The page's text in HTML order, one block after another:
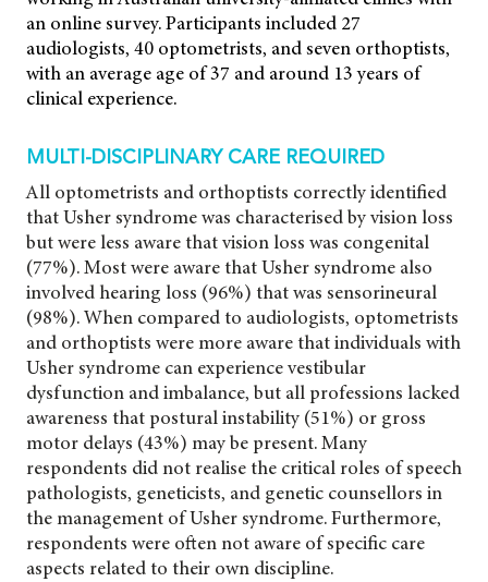
an online survey. Participants included 27
audiologists, 40 optometrists, and seven orthoptists,
with an average age of 37 and around 13 years of
clinical experience.
MULTI-DISCIPLINARY CARE REQUIRED
All optometrists and orthoptists correctly identified
that Usher syndrome was characterised by vision loss
but were less aware that vision loss was congenital
(77%). Most were aware that Usher syndrome also
involved hearing loss (96%) that was sensorineural
(98%). When compared to audiologists, optometrists
and orthoptists were more aware that individuals with
Usher syndrome can experience vestibular
dysfunction and imbalance, but all professions lacked
awareness that postural instability (51%) or gross
motor delays (43%) may be present. Many
respondents did not realise the critical roles of speech
pathologists, geneticists, and genetic counsellors in
the management of Usher syndrome. Furthermore,
respondents were often not aware of specific care
aspects related to their own discipline.